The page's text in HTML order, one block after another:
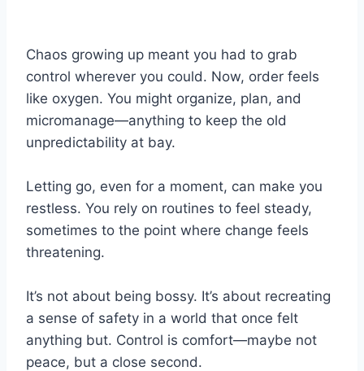
Chaos growing up meant you had to grab
control wherever you could. Now, order feels
like oxygen. You might organize, plan, and
micromanage—anything to keep the old
unpredictability at bay.
Letting go, even for a moment, can make you
restless. You rely on routines to feel steady,
sometimes to the point where change feels
threatening.
It’s not about being bossy. It’s about recreating
a sense of safety in a world that once felt
anything but. Control is comfort—maybe not
peace, but a close second.